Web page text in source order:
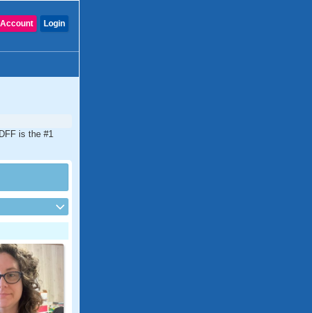
Login
is the #1